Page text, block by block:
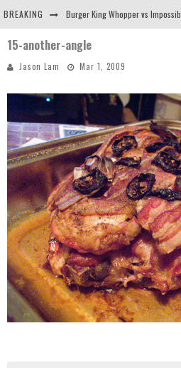
BREAKING
Arby's Meat Mountain Challenge
15-another-angle
Jason Lam Mar 1, 2009